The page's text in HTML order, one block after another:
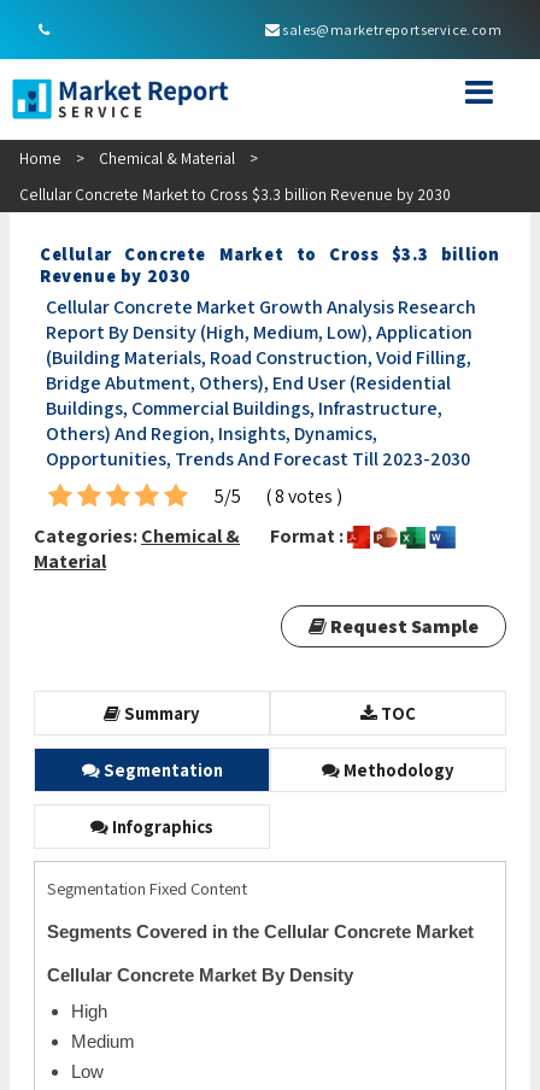
sales@marketreportservice.com
Home > Chemical & Material
>
Cellular Concrete Market to Cross $3.3 billion Revenue by 2030
Cellular Concrete Market to Cross $3.3 billion
Revenue by 2030
Cellular Concrete Market Growth Analysis Research
Report By Density (High, Medium, Low), Application
(Building Materials, Road Construction, Void Filling,
Bridge Abutment, Others), End User (Residential
Buildings, Commercial Buildings, Infrastructure,
Others) And Region, Insights, Dynamics,
Opportunities, Trends And Forecast Till 2023-2030
5/5
( 8 votes )
Categories:Chemical &
Material
Format :
Request Sample
Summary TOC
Segmentation Methodology
Infographics
Segmentation Fixed Content
Segments Covered in the Cellular Concrete Market
Cellular Concrete Market By Density
High
Medium
Low